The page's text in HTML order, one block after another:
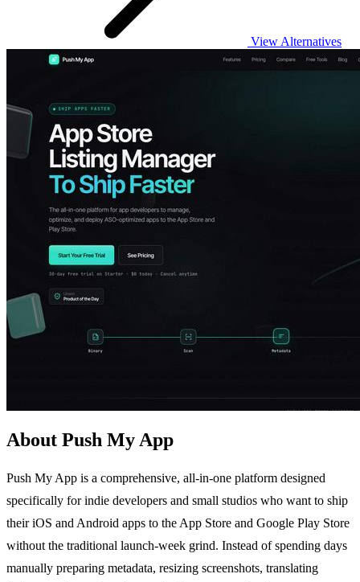
View Alternatives
About Push My App
Push My App is a comprehensive, all-in-one platform designed
specifically for indie developers and small studios who want to ship
their iOS and Android apps to the App Store and Google Play Store
without the traditional launch-week grind. Instead of spending days
manually preparing metadata, resizing screenshots, translating